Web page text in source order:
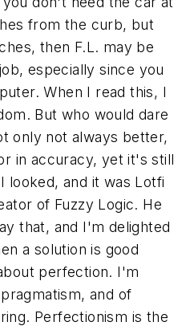
from the curb, but
then F.L. may be
especially since you
When I read this, I
But who would dare
only not always better,
in accuracy, yet it's still
looked, and it was Lotfi
of Fuzzy Logic. He
that, and I'm delighted
a solution is good
perfection. I'm
and of
Perfectionism is the